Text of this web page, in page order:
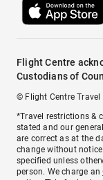
Flight Centre
Custodians of
© Flight Centre Travel
*Travel restrictions &
stated and our
are correct as at the
change without
specified unless
person. We charge an